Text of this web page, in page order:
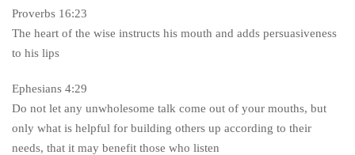
Proverbs 16:23
The heart of the wise instructs his mouth and adds persuasiveness
to his lips
Ephesians 4:29
Do not let any unwholesome talk come out of your mouths, but
only what is helpful for building others up according to their
needs, that it may benefit those who listen